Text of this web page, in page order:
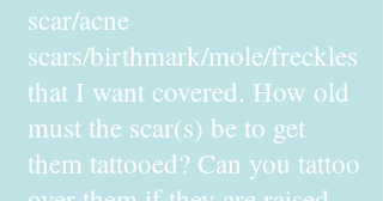
scar/acne
scars/birthmark/mole/freckles
that I want covered. How old
must the scar(s) be to get
them tattooed? Can you tattoo